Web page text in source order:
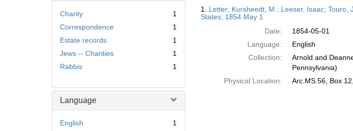
Charity
1
Correspondence
1
Estate records
1
Jews -- Charities
1
Rabbis
1
Language
English 1
Results
1. Letter; Kursheedt, M.; Leeser, Isaac;
States; 1854 May 1
Date:
1854-05-01
Language:
English
Collection:
Arnold and
Pennsylvania)
Physical Location:
Arc.MS.56, Box